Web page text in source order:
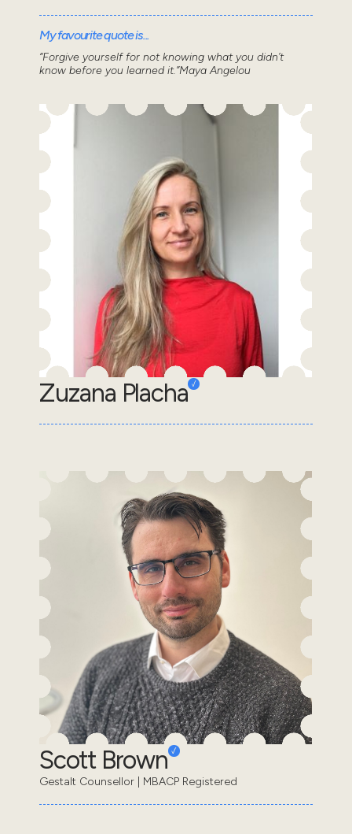
My favourite quote is...
“Forgive yourself for not knowing what you didn’t
know before you learned it.”Maya Angelou
Zuzana Placha
Scott Brown
Gestalt Counsellor | MBACP Registered